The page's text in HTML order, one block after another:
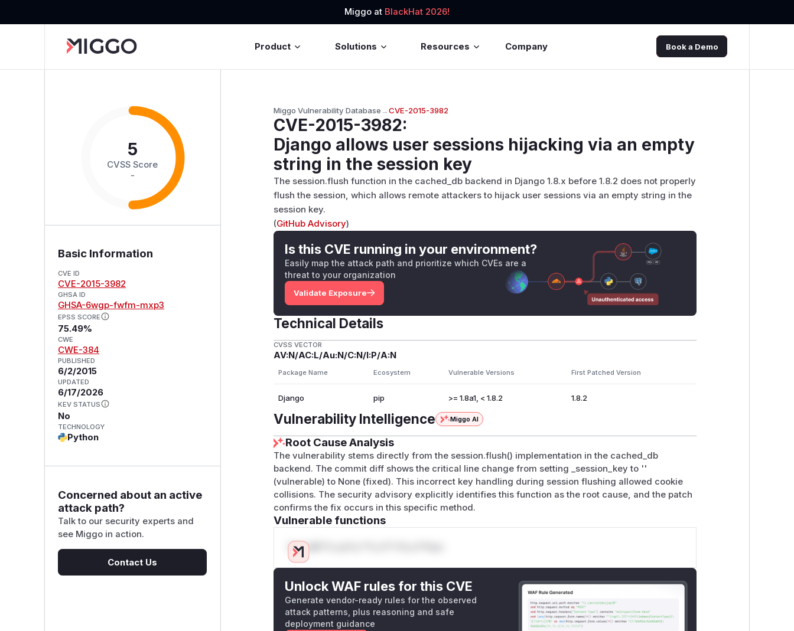
Miggo at BlackHat 2026!
Product Solutions Resources Company Book a Demo
5
CVSS Score
-
Basic Information
CVE ID
CVE-2015-3982
GHSA ID
GHSA-6wgp-fwfm-mxp3
EPSS SCORE
75.49%
CWE
CWE-384
PUBLISHED
6/2/2015
UPDATED
6/17/2026
KEV STATUS
No
TECHNOLOGY
Python
Concerned about an active
attack path?
Talk to our security experts and
see Miggo in action.
Contact Us
Miggo Vulnerability Database→CVE-2015-3982
CVE-2015-3982:
Django allows user sessions hijacking via an empty
string in the session key
The session.flush function in the cached_db backend in Django 1.8.x before 1.8.2 does not properly
flush the session, which allows remote attackers to hijack user sessions via an empty string in the
session key.
(GitHub Advisory)
Is this CVE running in your environment?
Easily map the attack path and prioritize which CVEs are a
threat to your organization
Validate Exposure
Technical Details
CVSS VECTOR
AV:N/AC:L/Au:N/C:N/I:P/A:N
Package Name Ecosystem Vulnerable Versions First Patched Version
Django pip >= 1.8a1, < 1.8.2 1.8.2
Vulnerability Intelligence Miggo AI
Root Cause Analysis
The vulnerability stems directly from the session.flush() implementation in the cached_db
backend. The commit diff shows the critical line change from setting _session_key to ''
(vulnerable) to None (fixed). This incorrect key handling during session flushing allowed cookie
collisions. The security advisory explicitly identifies this function as the root cause, and the patch
confirms the fix occurs in this specific method.
Vulnerable functions
Only Mi**o us*rs **n s** t*is s**tion
Unlock WAF rules for this CVE
Generate vendor-ready rules for the observed
attack patterns, plus reasoning and safe
deployment guidance